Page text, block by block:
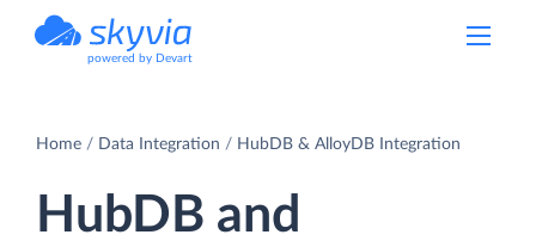
powered by Devart
Home Data Integration HubDB & AlloyDB Integration
HubDB and